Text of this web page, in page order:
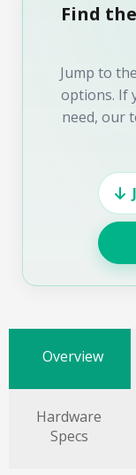
Find
Jump to
options. If
need, our
Overview
Hardware
Specs